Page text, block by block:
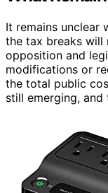
It remains unclear
the tax breaks will
opposition and
modifications or
the total public
still emerging, and